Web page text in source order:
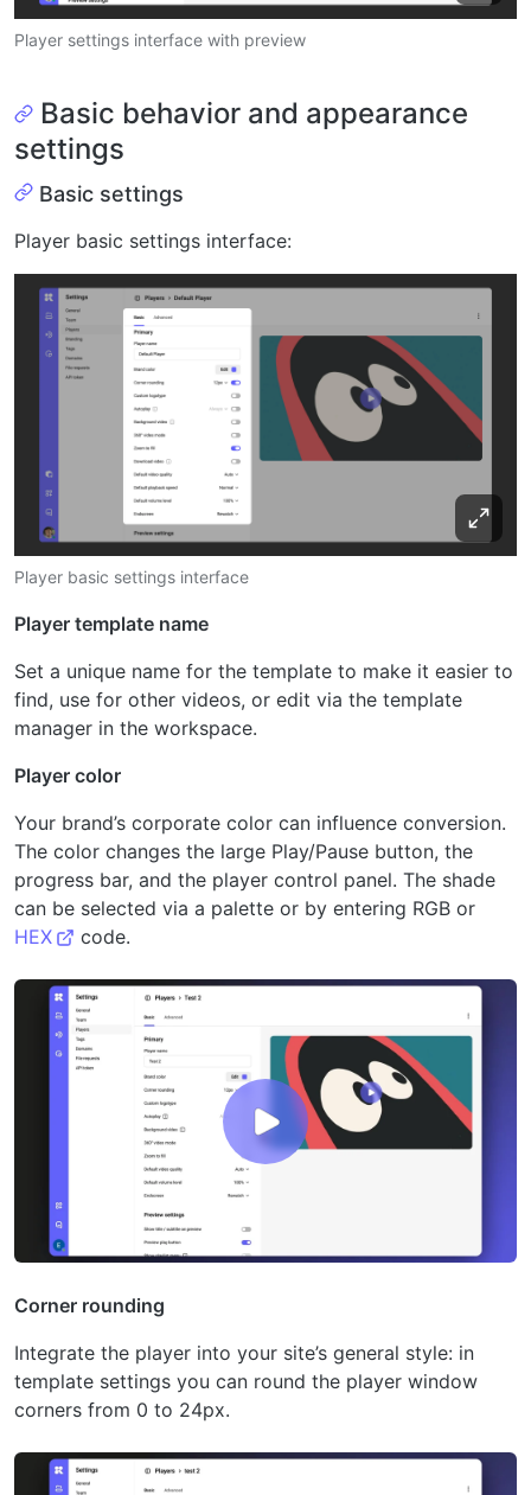
Player settings interface with preview
Basic behavior and appearance
settings
Basic settings
Player basic settings interface:
Player basic settings interface
Player template name
Set a unique name for the template to make it easier to
find, use for other videos, or edit via the template
manager in the workspace.
Player color
Your brand’s corporate color can influence conversion.
The color changes the large Play/Pause button, the
progress bar, and the player control panel. The shade
can be selected via a palette or by entering RGB or
HEX
code.
Corner rounding
Integrate the player into your site’s general style: in
template settings you can round the player window
corners from 0 to 24px.